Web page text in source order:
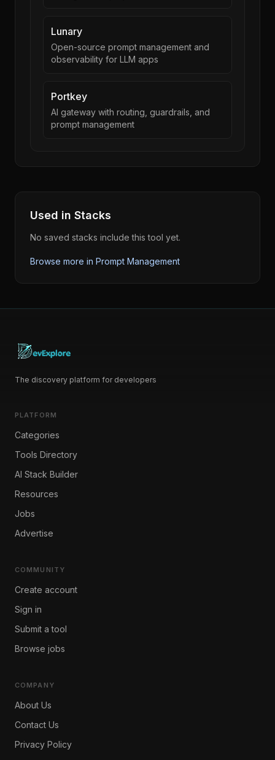
Lunary
Open-source prompt management and
observability for LLM apps
Portkey
AI gateway with routing, guardrails, and
prompt management
Used in Stacks
No saved stacks include this tool yet.
Browse more in Prompt Management
The discovery platform for developers
PLATFORM
Categories
Tools Directory
AI Stack Builder
Resources
Jobs
Advertise
COMMUNITY
Create account
Sign in
Submit a tool
Browse jobs
COMPANY
About Us
Contact Us
Privacy Policy